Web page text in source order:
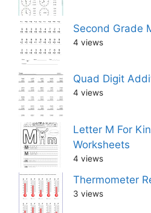
Second Grade
4 views
Quad Digit
4 views
Letter M For
Worksheets
4 views
Thermometer
3 views